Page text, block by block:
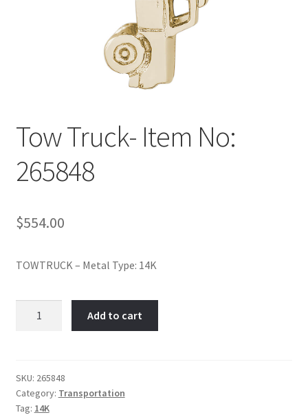
Tow Truck- Item No:
265848
$554.00
TOWTRUCK – Metal Type: 14K
265848
quantity
Add to cart
SKU: 265848
Category: Transportation
Tag: 14K